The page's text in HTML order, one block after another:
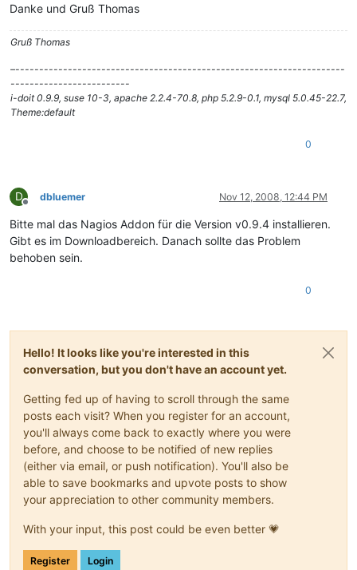
Danke und Gruß Thomas
Gruß Thomas
–---------------------------------------------------------------------
-------------------------
i-doit 0.9.9, suse 10-3, apache 2.2.4-70.8, php 5.2.9-0.1, mysql 5.0.45-22.7,
Theme:default
0
D
Offline
dbluemer Nov 12, 2008, 12:44 PM
Bitte mal das Nagios Addon für die Version v0.9.4 installieren.
Gibt es im Downloadbereich. Danach sollte das Problem
behoben sein.
0
Hello! It looks like you're interested in this
conversation, but you don't have an account yet.
Getting fed up of having to scroll through the same
posts each visit? When you register for an account,
you'll always come back to exactly where you were
before, and choose to be notified of new replies
(either via email, or push notification). You'll also be
able to save bookmarks and upvote posts to show
your appreciation to other community members.
With your input, this post could be even better 💗
Register Login